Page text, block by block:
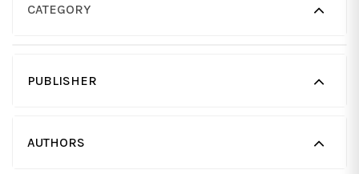
CATEGORY
PUBLISHER
AUTHORS